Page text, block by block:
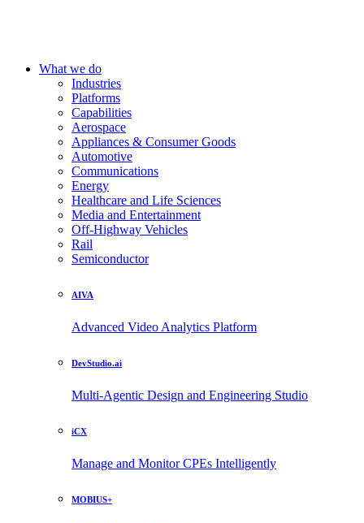
What we do
Industries
Platforms
Capabilities
Aerospace
Appliances & Consumer Goods
Automotive
Communications
Energy
Healthcare and Life Sciences
Media and Entertainment
Off-Highway Vehicles
Rail
Semiconductor
AIVA
Advanced Video Analytics Platform
DevStudio.ai
Multi-Agentic Design and Engineering Studio
iCX
Manage and Monitor CPEs Intelligently
MOBIUS+